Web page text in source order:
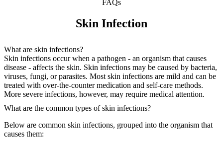
FAQs
Skin Infection
What are skin infections?
Skin infections occur when a pathogen - an organism that causes
disease - affects the skin. Skin infections may be caused by bacteria,
viruses, fungi, or parasites. Most skin infections are mild and can be
treated with over-the-counter medication and self-care methods.
More severe infections, however, may require medical attention.
What are the common types of skin infections?
Below are common skin infections, grouped into the organism that
causes them: